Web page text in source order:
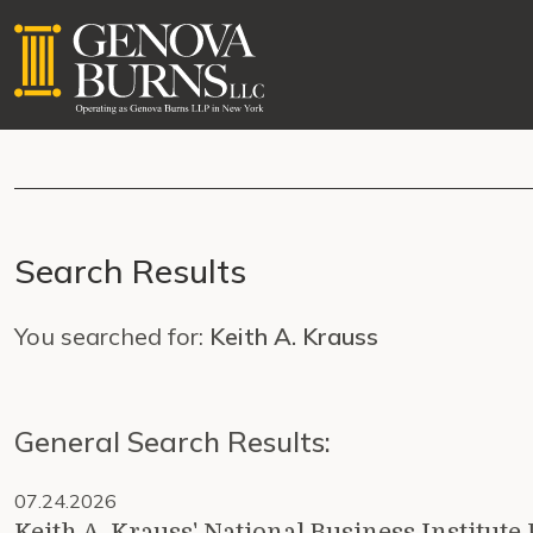
Search Results
You searched for: Keith A. Krauss
General Search Results:
07.24.2026